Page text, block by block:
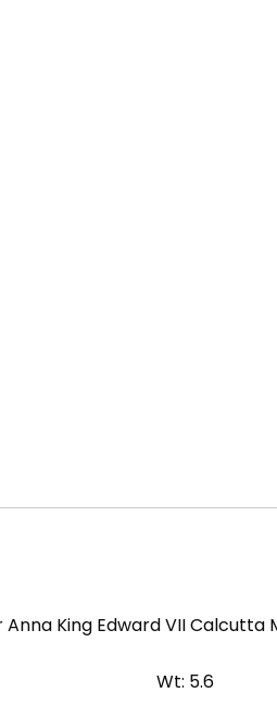
King Edward VII Calcutta
Wt: 5.6